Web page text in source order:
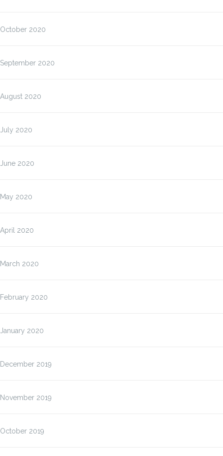
October 2020
September 2020
August 2020
July 2020
June 2020
May 2020
April 2020
March 2020
February 2020
January 2020
December 2019
November 2019
October 2019